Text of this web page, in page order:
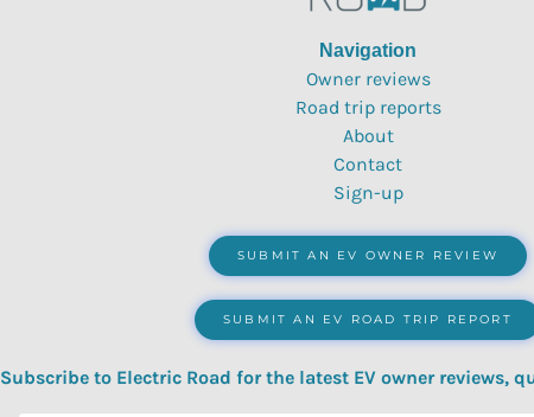
Navigation
Owner reviews
Road trip reports
About
Contact
Sign-up
SUBMIT AN EV OWNER REVIEW
SUBMIT AN EV ROAD TRIP REPORT
Subscribe to Electric Road for the latest EV owner reviews,